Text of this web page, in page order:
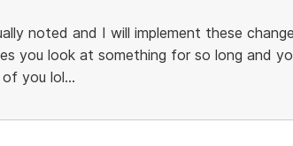
noted and I will implement these
you look at something for so long and
you lol...